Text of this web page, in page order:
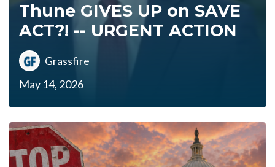
Thune GIVES UP on SAVE
ACT?! -- URGENT ACTION
Grassfire
May 14, 2026